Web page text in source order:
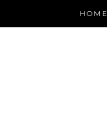
HOME